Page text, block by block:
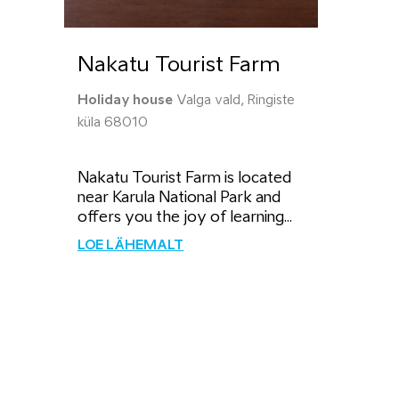
Nakatu Tourist Farm
Holiday house Valga vald, Ringiste
küla 68010
Nakatu Tourist Farm is located
near Karula National Park and
offers you the joy of learning...
LOE LÄHEMALT